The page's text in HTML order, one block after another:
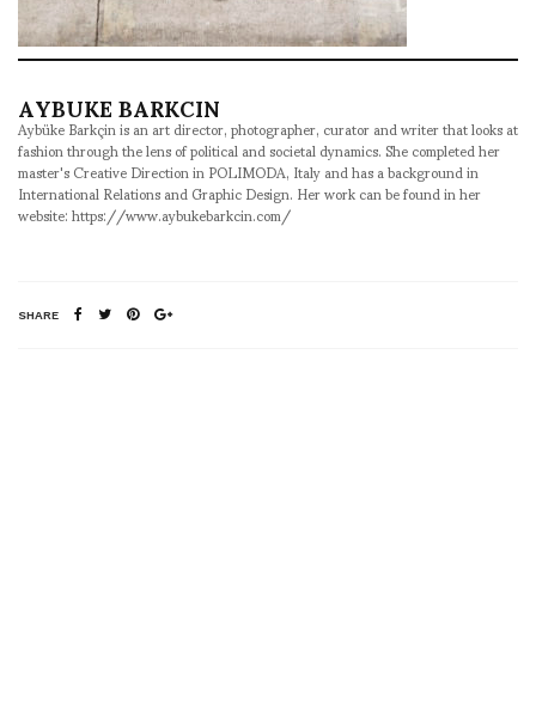
AYBUKE BARKCIN
Aybüke Barkçin is an art director, photographer, curator and writer that looks at
fashion through the lens of political and societal dynamics. She completed her
master's Creative Direction in POLIMODA, Italy and has a background in
International Relations and Graphic Design. Her work can be found in her
website: https://www.aybukebarkcin.com/
SHARE